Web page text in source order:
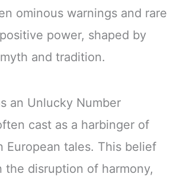
ominous warnings and rare
power, shaped by
and tradition.
an Unlucky Number
cast as a harbinger of
European tales. This belief
the disruption of harmony,